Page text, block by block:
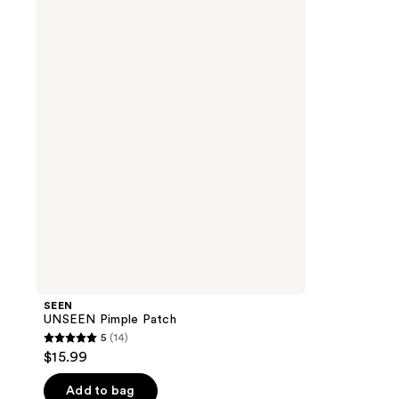
SEEN
UNSEEN Pimple Patch
5
out
of
5 (14)
$15.99
Add to bag